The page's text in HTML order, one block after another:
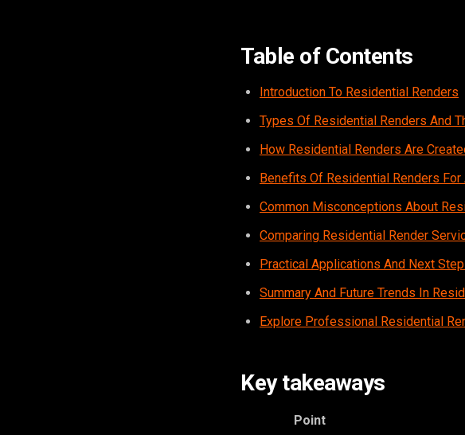
Table of Contents
Introduction To Residential Renders
Types Of Residential Renders And
How Residential Renders Are
Benefits Of Residential Renders
Common Misconceptions About
Comparing Residential Render
Practical Applications And Next
Summary And Future Trends In
Explore Professional Residential
Key takeaways
Point